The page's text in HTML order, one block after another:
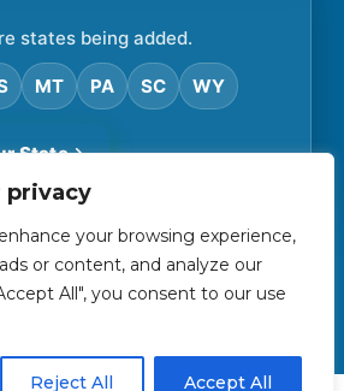
privacy
your browsing experience,
or content, and analyze our
All", you consent to our use
Reject All Accept All
states being added.
MT PA SC WY
State
All rights reserved.
Statement
Terms of Use
For You